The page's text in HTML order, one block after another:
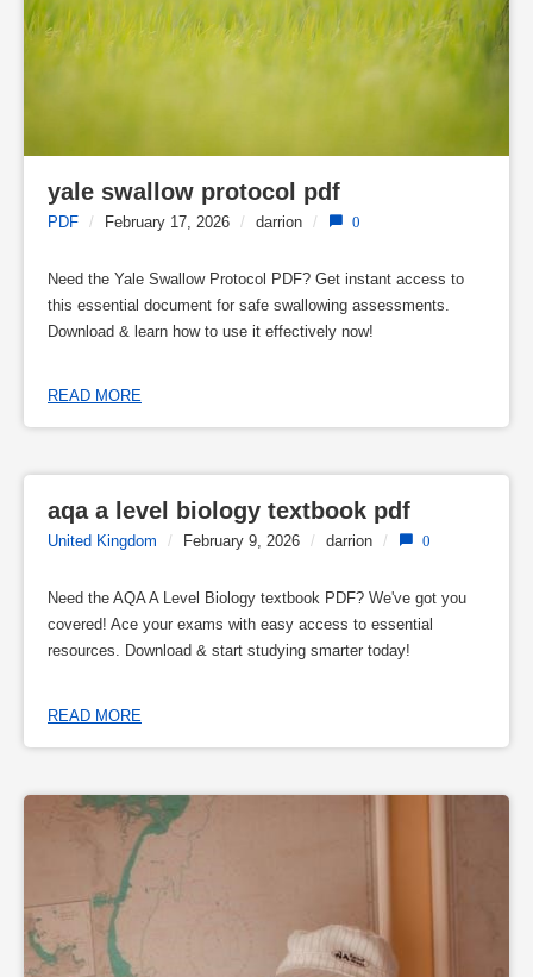
yale swallow protocol pdf
PDF / February 17, 2026 / darrion / 0
Need the Yale Swallow Protocol PDF? Get instant access to
this essential document for safe swallowing assessments.
Download & learn how to use it effectively now!
READ MORE
aqa a level biology textbook pdf
United Kingdom / February 9, 2026 / darrion / 0
Need the AQA A Level Biology textbook PDF? We've got you
covered! Ace your exams with easy access to essential
resources. Download & start studying smarter today!
READ MORE